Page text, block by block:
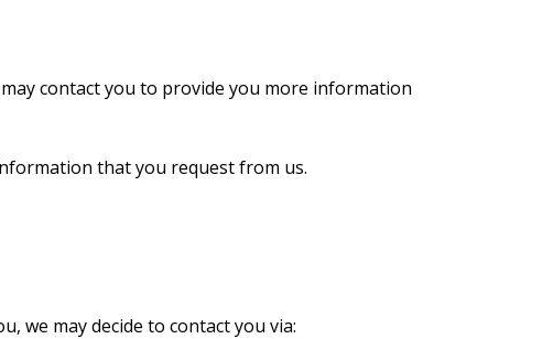
contact you to provide you more information
that you request from us.
we may decide to contact you via: